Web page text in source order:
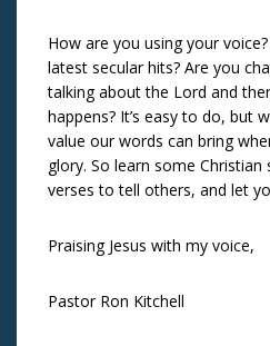
How are you using your
latest secular hits? Are you
talking about the Lord and
happens? It’s easy to do, but
value our words can bring
glory. So learn some
verses to tell others, and let
Praising Jesus with my voice,
Pastor Ron Kitchell